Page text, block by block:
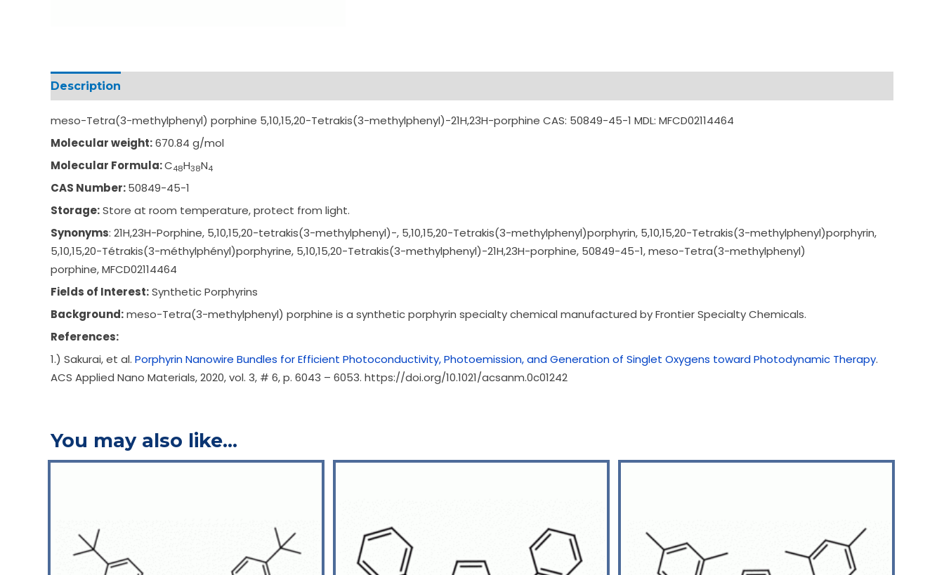
Description
meso-Tetra(3-methylphenyl) porphine 5,10,15,20-Tetrakis(3-methylphenyl)-21H,23H-porphine CAS: 50849-45-1 MDL: MFCD02114464
Molecular weight:670.84 g/mol
Molecular Formula:C48H38N4
CAS Number:50849-45-1
Storage:Store at room temperature, protect from light.
Synonyms: 21H,23H-Porphine, 5,10,15,20-tetrakis(3-methylphenyl)-, 5,10,15,20-Tetrakis(3-methylphenyl)porphyrin, 5,10,15,20-Tetrakis(3-methylphenyl)porphyrin,
5,10,15,20-Tétrakis(3-méthylphényl)porphyrine, 5,10,15,20-Tetrakis(3-methylphenyl)-21H,23H-porphine, 50849-45-1,meso-Tetra(3-methylphenyl)
porphine,MFCD02114464
Fields of Interest:Synthetic Porphyrins
Background:meso-Tetra(3-methylphenyl) porphine is a synthetic porphyrin specialty chemical manufactured by Frontier Specialty Chemicals.
References:
1.) Sakurai, et al. Porphyrin Nanowire Bundles for Efficient Photoconductivity, Photoemission, and Generation of Singlet Oxygens toward Photodynamic Therapy.
ACS Applied Nano Materials, 2020, vol. 3, # 6, p. 6043 – 6053. https://doi.org/10.1021/acsanm.0c01242
You may also like…